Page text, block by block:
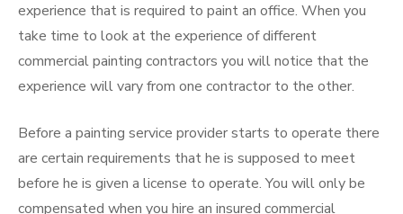
experience that is required to paint an office. When you
take time to look at the experience of different
commercial painting contractors you will notice that the
experience will vary from one contractor to the other.
Before a painting service provider starts to operate there
are certain requirements that he is supposed to meet
before he is given a license to operate. You will only be
compensated when you hire an insured commercial